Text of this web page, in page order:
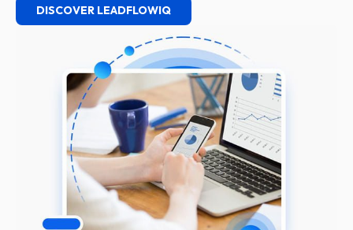
DISCOVER LEADFLOWIQ